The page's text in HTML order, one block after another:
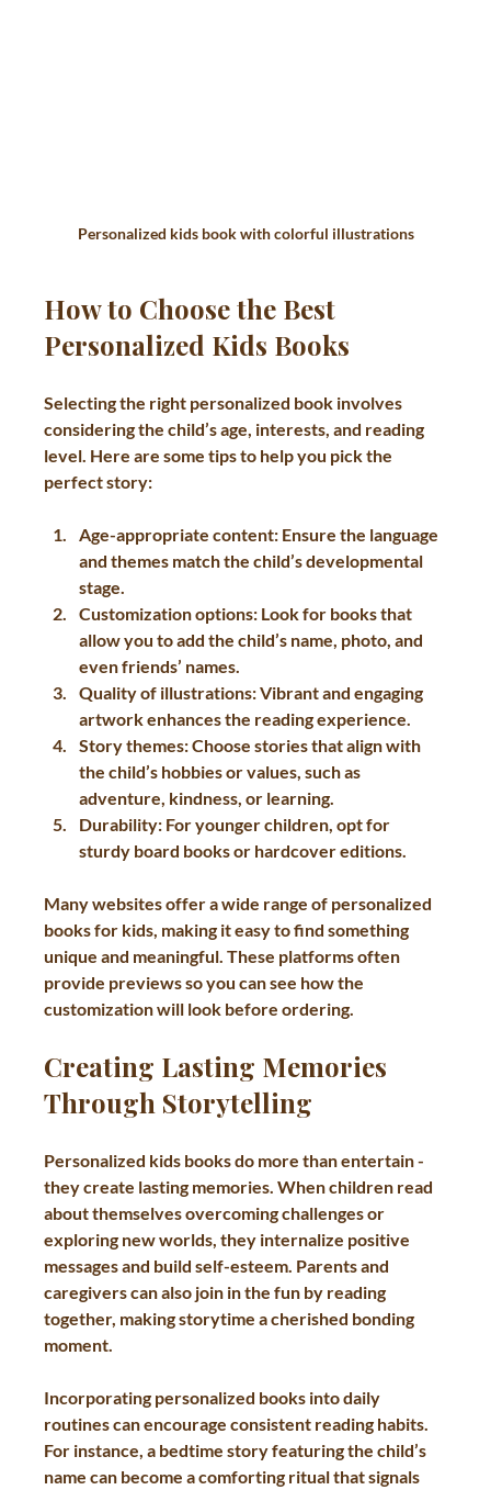
Personalized kids book with colorful illustrations
How to Choose the Best
Personalized Kids Books
Selecting the right personalized book involves
considering the child’s age, interests, and reading
level. Here are some tips to help you pick the
perfect story:
Age-appropriate content: Ensure the language
and themes match the child’s developmental
stage.
Customization options: Look for books that
allow you to add the child’s name, photo, and
even friends’ names.
Quality of illustrations: Vibrant and engaging
artwork enhances the reading experience.
Story themes: Choose stories that align with
the child’s hobbies or values, such as
adventure, kindness, or learning.
Durability: For younger children, opt for
sturdy board books or hardcover editions.
Many websites offer a wide range of personalized
books for kids, making it easy to find something
unique and meaningful. These platforms often
provide previews so you can see how the
customization will look before ordering.
Creating Lasting Memories
Through Storytelling
Personalized kids books do more than entertain -
they create lasting memories. When children read
about themselves overcoming challenges or
exploring new worlds, they internalize positive
messages and build self-esteem. Parents and
caregivers can also join in the fun by reading
together, making storytime a cherished bonding
moment.
Incorporating personalized books into daily
routines can encourage consistent reading habits.
For instance, a bedtime story featuring the child’s
name can become a comforting ritual that signals